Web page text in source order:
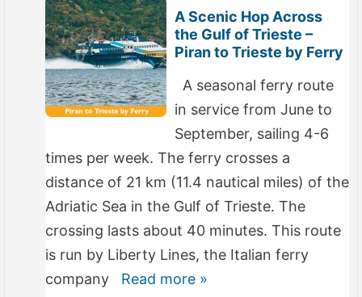
A Scenic Hop Across
the Gulf of Trieste –
Piran to Trieste by Ferry
A seasonal ferry route
in service from June to
September, sailing 4-6
times per week. The ferry crosses a
distance of 21 km (11.4 nautical miles) of the
Adriatic Sea in the Gulf of Trieste. The
crossing lasts about 40 minutes. This route
is run by Liberty Lines, the Italian ferry
company
Read more »